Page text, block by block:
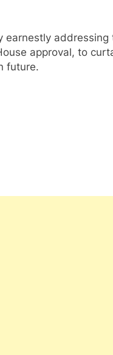
addressing
approval, to
future.